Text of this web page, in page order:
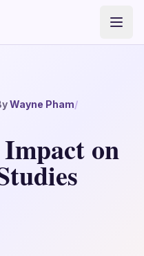
Wayne Pham/
on